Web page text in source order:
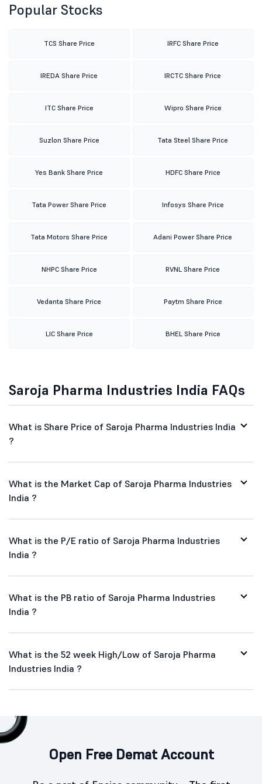
Popular Stocks
TCS Share Price IRFC Share Price
IREDA Share Price IRCTC Share Price
ITC Share Price Wipro Share Price
Suzlon Share Price Tata Steel Share Price
Yes Bank Share Price HDFC Share Price
Tata Power Share Price Infosys Share Price
Tata Motors Share Price Adani Power Share Price
NHPC Share Price RVNL Share Price
Vedanta Share Price Paytm Share Price
LIC Share Price BHEL Share Price
Saroja Pharma Industries India FAQs
What is Share Price of Saroja Pharma Industries India
?
What is the Market Cap of Saroja Pharma Industries
India ?
What is the P/E ratio of Saroja Pharma Industries
India ?
What is the PB ratio of Saroja Pharma Industries
India ?
What is the 52 week High/Low of Saroja Pharma
Industries India ?
Open Free Demat Account